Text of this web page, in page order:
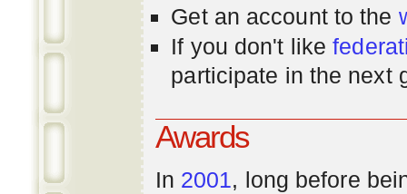
Get an account to the
If you don't like
participate in the next
Awards
In 2001, long before